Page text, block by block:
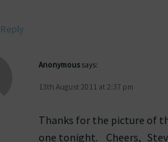
Reply
Anonymous says:
13th August 2011 at 2:37 pm
Thanks for the picture of
one tonight. Cheers,